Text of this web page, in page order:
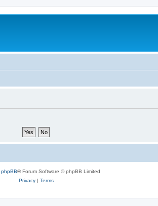
phpBB® Forum Software © phpBB Limited
Privacy| Terms